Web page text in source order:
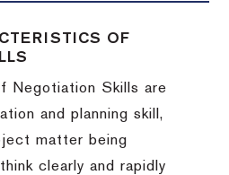
OF
Negotiation Skills are
and planning skill,
matter being
clearly and rapidly